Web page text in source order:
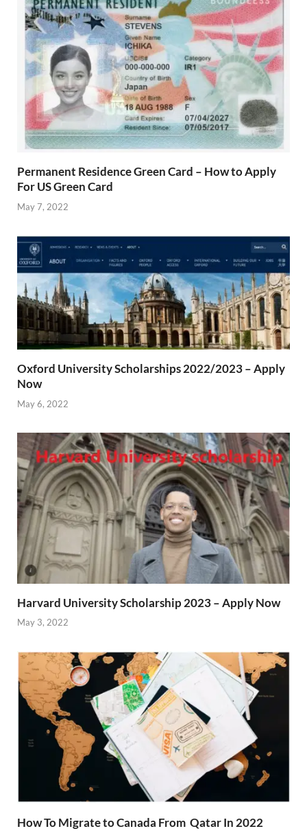
Permanent Residence Green Card – How to Apply
For US Green Card
May 7, 2022
Oxford University Scholarships 2022/2023 – Apply
Now
May 6, 2022
Harvard University Scholarship 2023 – Apply Now
May 3, 2022
How To Migrate to Canada From Qatar In 2022